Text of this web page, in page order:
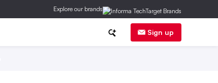
Explore our brands
Sign up